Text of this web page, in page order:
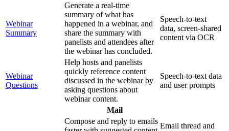
Webinar
Summary
Generate a real-time
summary of what has
happened in a webinar, and
share the summary with
panelists and attendees after
the webinar has concluded.
Speech-to-text
data, screen-shared
content via OCR
Webinar
Questions
Help hosts and panelists
quickly reference content
discussed in the webinar by
asking questions about
webinar content.
Speech-to-text data
and user prompts
Mail
Compose and reply to emails
Email thread and